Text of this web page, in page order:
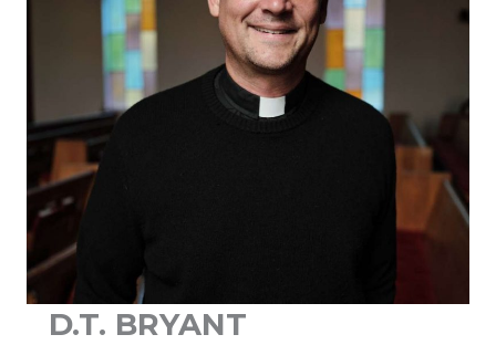
D.T. BRYANT